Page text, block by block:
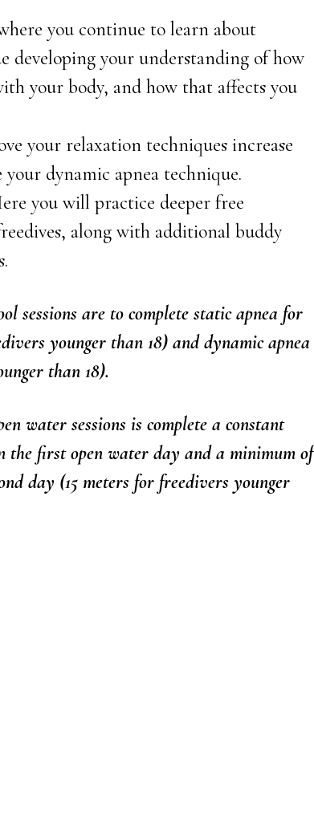
you continue to learn about
developing your understanding of how
your body, and how that affects you
your relaxation techniques increase
dynamic apnea technique.
you will practice deeper free
along with additional buddy
sessions are to complete static apnea for
younger than 18) and dynamic apnea
than 18).
water sessions is complete a constant
the first open water day and a minimum of
day (15 meters for freedivers younger